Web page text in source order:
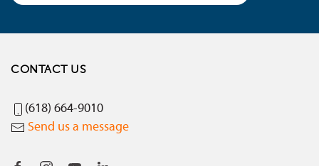
CONTACT US
(618) 664-9010
Send us a message